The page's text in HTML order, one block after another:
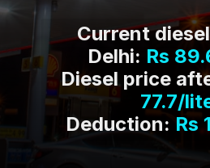
Current
Delhi: Rs
Diesel price
77.7/
Deduction: Rs